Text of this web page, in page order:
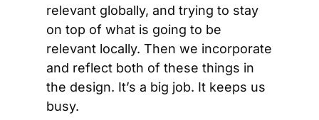
relevant globally, and trying to stay
on top of what is going to be
relevant locally. Then we incorporate
and reflect both of these things in
the design. It’s a big job. It keeps us
busy.